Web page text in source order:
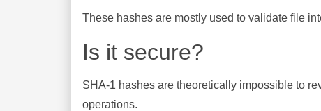
These hashes are mostly used to validate file
Is it secure?
SHA-1 hashes are theoretically impossible to
operations.